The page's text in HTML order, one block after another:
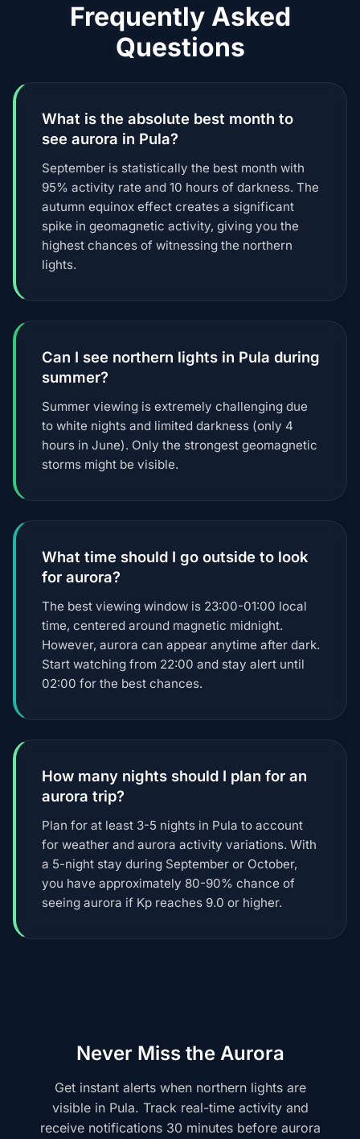
Frequently Asked
Questions
What is the absolute best month to
see aurora in Pula?
September is statistically the best month with
95% activity rate and 10 hours of darkness. The
autumn equinox effect creates a significant
spike in geomagnetic activity, giving you the
highest chances of witnessing the northern
lights.
Can I see northern lights in Pula during
summer?
Summer viewing is extremely challenging due
to white nights and limited darkness (only 4
hours in June). Only the strongest geomagnetic
storms might be visible.
What time should I go outside to look
for aurora?
The best viewing window is 23:00-01:00 local
time, centered around magnetic midnight.
However, aurora can appear anytime after dark.
Start watching from 22:00 and stay alert until
02:00 for the best chances.
How many nights should I plan for an
aurora trip?
Plan for at least 3-5 nights in Pula to account
for weather and aurora activity variations. With
a 5-night stay during September or October,
you have approximately 80-90% chance of
seeing aurora if Kp reaches 9.0 or higher.
Never Miss the Aurora
Get instant alerts when northern lights are
visible in Pula. Track real-time activity and
receive notifications 30 minutes before aurora